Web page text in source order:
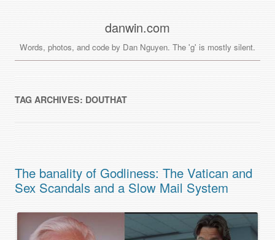
danwin.com
Words, photos, and code by Dan Nguyen. The 'g' is mostly silent.
TAG ARCHIVES: DOUTHAT
The banality of Godliness: The Vatican and
Sex Scandals and a Slow Mail System